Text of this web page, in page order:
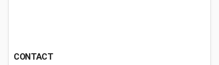
CONTACT